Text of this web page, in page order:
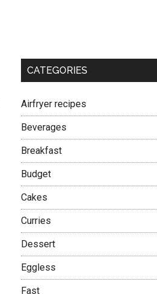
CATEGORIES
Airfryer recipes
Beverages
Breakfast
Budget
Cakes
Curries
Dessert
Eggless
Fast